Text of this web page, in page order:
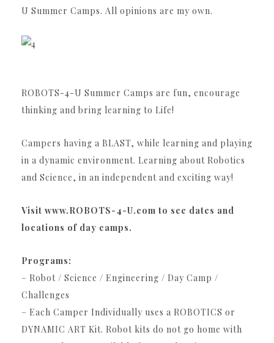
U Summer Camps. All opinions are my own.
ROBOTS-4-U Summer Camps are fun, encourage
thinking and bring learning to Life!
Campers having a BLAST, while learning and playing
in a dynamic environment. Learning about Robotics
and Science, in an independent and exciting way!
Visit www.ROBOTS-4-U.com to see dates and
locations of day camps.
Programs:
– Robot / Science / Engineering / Day Camp /
Challenges
– Each Camper Individually uses a ROBOTICS or
DYNAMIC ART Kit. Robot kits do not go home with